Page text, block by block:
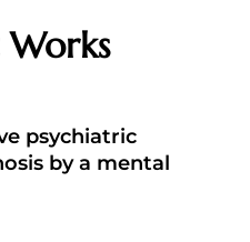
psychiatric
by a mental